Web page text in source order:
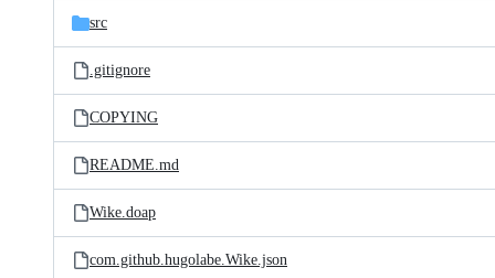
src
.gitignore
COPYING
README.md
Wike.doap
com.github.hugolabe.Wike.json